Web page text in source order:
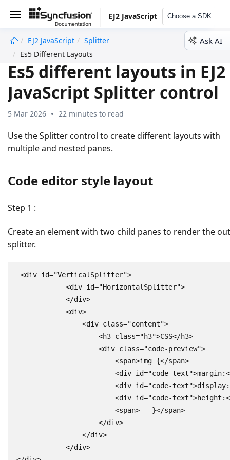
EJ2 JavaScript Choose a SDK
EJ2 JavaScript
Splitter
Es5 Different Layouts
Ask AI
Es5 different layouts in EJ2
JavaScript Splitter control
5 Mar 2026 22 minutes to read
Use the Splitter control to create different layouts with
multiple and nested panes.
Code editor style layout
Step 1 :
Create an element with two child panes to render the
splitter.
<div id="VerticalSplitter">
            <div id="HorizontalSplitter">
            </div>
            <div>
                <div class="content">
                    <h3 class="h3">CSS</h3>
                    <div class="code-preview">
                        <span>img {</span>
<div id="code-
<div id="code-
<div id="code-
                        <span>   }</span>
                    </div>
                </div>
            </div>
undefined